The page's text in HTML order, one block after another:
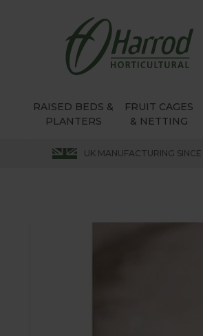
RAISED BEDS &
PLANTERS
FRUIT CAGES
& NETTING
UK MANUFACTURING SINCE